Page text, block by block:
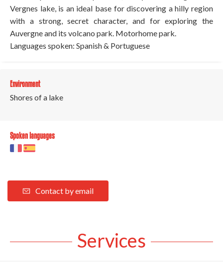
Vergnes lake, is an ideal base for discovering a hilly region
with a strong, secret character, and for exploring the
Auvergne and its volcano park. Motorhome park.
Languages spoken: Spanish & Portuguese
Environment
Shores of a lake
Spoken languages
Contact by email
Services